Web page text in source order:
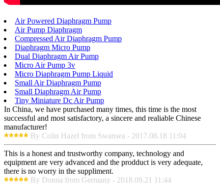
Air Powered Diaphragm Pump
Air Pump Diaphragm
Compressed Air Diaphragm Pump
Diaphragm Micro Pump
Dual Diaphragm Air Pump
Micro Air Pump 3v
Micro Diaphragm Pump Liquid
Small Air Diaphragm Pump
Small Diaphragm Air Pump
Tiny Miniature Dc Air Pump
In China, we have purchased many times, this time is the most
successful and most satisfactory, a sincere and realiable Chinese
manufacturer!
By Colin Hazel from Swansea - 2017.08.18 11:04
This is a honest and trustworthy company, technology and
equipment are very advanced and the prodduct is very adequate,
there is no worry in the suppliment.
By Donna from Germany - 2018.09.21 11:44